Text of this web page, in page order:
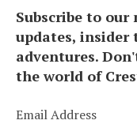
Subscribe to
updates, insider
adventures.
the world of
Email Address